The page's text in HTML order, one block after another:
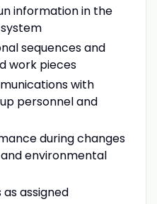
information in the
sequences and
work pieces
with
personnel and
during changes
environmental
assigned